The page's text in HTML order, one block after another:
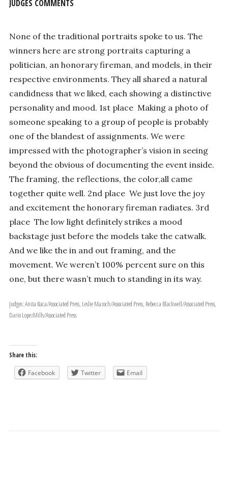
JUDGES COMMENTS
None of the traditional portraits spoke to us. The
winners here are strong portraits capturing a
politician, an honorary fireman, and models, in their
respective environments. They all shared a natural
candidness that we liked, each showing a distinctive
personality and mood. 1st place ­ Making a photo of
someone speaking to a group of people is probably
one of the blandest of assignments. We were
impressed with the photographer’s vision in seeing
beyond the obvious of documenting the event inside.
The framing, the reflections, the color,all came
together quite well. 2nd place ­ We just love the joy
and excitement the honorary fireman radiates. 3rd
place ­ The low light definitely strikes a mood
backstage just before the models take the catwalk.
And we like the in and out framing, and the
movement. We weren’t 100% percent sure on this
one, but there wasn’t much to standing in its way.
Judges: Anita Baca/Associated Press, Leslie Mazoch/Associated Press, Rebecca Blackwell/Associated Press,
Dario Lopez­Mills/Associated Press
Share this:
Facebook Twitter Email